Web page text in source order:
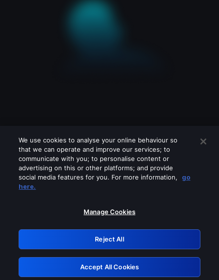
Please turn off any of these services
GRN: 0.941c2117.1786188396.a97ec141
Retry
We use cookies to analyse your online behaviour so
that we can operate and improve our services; to
communicate with you; to personalise content or
advertising on this or other platforms; and provide
social media features for you. For more information,
go
here.
Manage Cookies
Reject All
Accept All Cookies